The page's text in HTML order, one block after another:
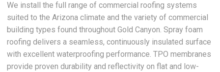
We install the full range of commercial roofing systems
suited to the Arizona climate and the variety of commercial
building types found throughout Gold Canyon. Spray foam
roofing delivers a seamless, continuously insulated surface
with excellent waterproofing performance. TPO membranes
provide proven durability and reflectivity on flat and low-